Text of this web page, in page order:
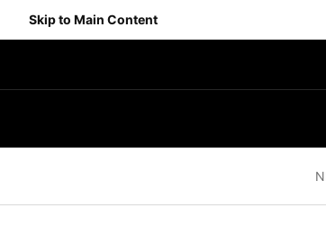
Skip to Main Content